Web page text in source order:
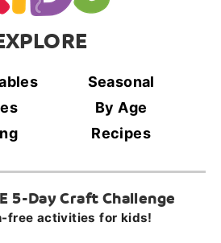
Seasonal
By Age
Recipes
5-Day Craft Challenge
free activities for kids!